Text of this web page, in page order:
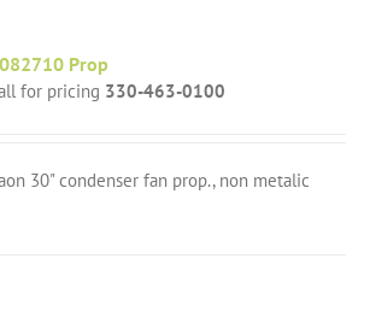
Prop
for pricing 330-463-0100
30" condenser fan prop., non metalic